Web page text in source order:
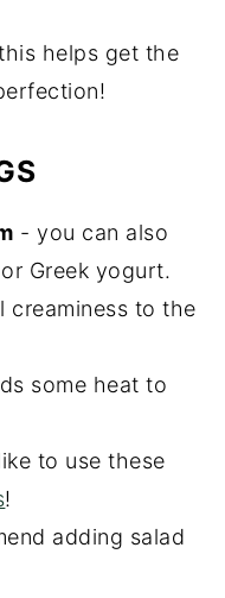
helps get the
- you can also
Greek yogurt.
creaminess to the
some heat to
to use these
!
adding salad